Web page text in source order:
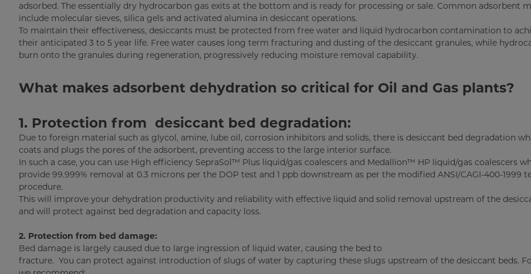
adsorbed. The essentially dry hydrocarbon gas exits at the bottom and is ready for processing or sale. Common adsorbent
include molecular sieves, silica gels and activated alumina in desiccant operations.
To maintain their effectiveness, desiccants must be protected from free water and liquid hydrocarbon contamination to
their anticipated 3 to 5 year life. Free water causes long term fracturing and dusting of the desiccant granules, while
burn onto the granules during regeneration, progressively reducing moisture removal capability.
What makes adsorbent dehydration so critical for Oil and Gas plants?
1. Protection from desiccant bed degradation:
Due to foreign material such as glycol, amine, lube oil, corrosion inhibitors and solids, there is desiccant bed degradation
coats and plugs the pores of the adsorbent, preventing access to the large interior surface.
In such a case, you can use High efficiency SepraSol™ Plus liquid/gas coalescers and Medallion™ HP liquid/gas coalescers
provide 99.999% removal at 0.3 microns per the DOP test and 1 ppb downstream as per the modified ANSI/CAGI-400-1999
procedure.
This will improve your dehydration productivity and reliability with effective liquid and solid removal upstream of the
and will protect against bed degradation and capacity loss.
2. Protection from bed damage:
Bed damage is largely caused due to large ingression of liquid water, causing the bed to
fracture. You can protect against introduction of slugs of water by capturing these slugs upstream of the desiccant beds.